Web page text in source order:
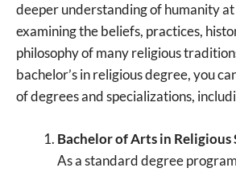
deeper understanding of humanity
examining the beliefs, practices,
philosophy of many religious
bachelor’s in religious degree, you
of degrees and specializations,
Bachelor of Arts in Religious
As a standard degree